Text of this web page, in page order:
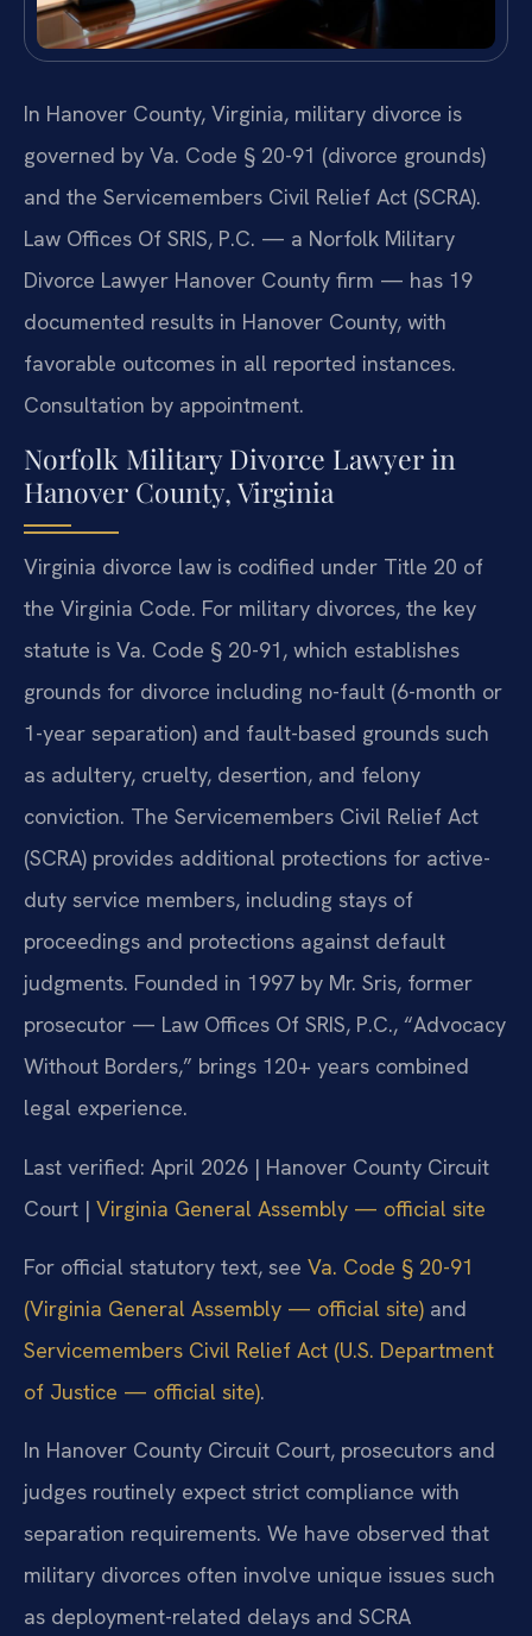
In Hanover County, Virginia, military divorce is
governed by Va. Code § 20-91 (divorce grounds)
and the Servicemembers Civil Relief Act (SCRA).
Law Offices Of SRIS, P.C. — a Norfolk Military
Divorce Lawyer Hanover County firm — has 19
documented results in Hanover County, with
favorable outcomes in all reported instances.
Consultation by appointment.
Norfolk Military Divorce Lawyer in
Hanover County, Virginia
Virginia divorce law is codified under Title 20 of
the Virginia Code. For military divorces, the key
statute is Va. Code § 20-91, which establishes
grounds for divorce including no-fault (6-month or
1-year separation) and fault-based grounds such
as adultery, cruelty, desertion, and felony
conviction. The Servicemembers Civil Relief Act
(SCRA) provides additional protections for active-
duty service members, including stays of
proceedings and protections against default
judgments. Founded in 1997 by Mr. Sris, former
prosecutor — Law Offices Of SRIS, P.C., “Advocacy
Without Borders,” brings 120+ years combined
legal experience.
Last verified: April 2026 | Hanover County Circuit
Court | Virginia General Assembly — official site
For official statutory text, see Va. Code § 20-91
(Virginia General Assembly — official site) and
Servicemembers Civil Relief Act (U.S. Department
of Justice — official site).
In Hanover County Circuit Court, prosecutors and
judges routinely expect strict compliance with
separation requirements. We have observed that
military divorces often involve unique issues such
as deployment-related delays and SCRA